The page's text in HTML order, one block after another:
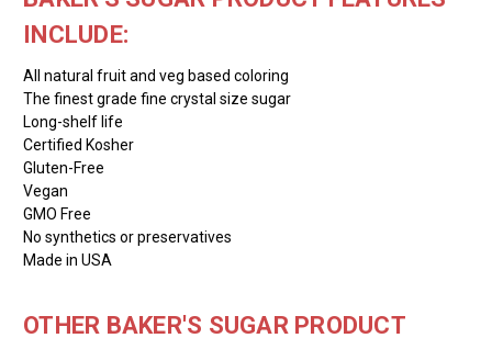
INCLUDE:
All natural fruit and veg based coloring
The finest grade fine crystal size sugar
Long-shelf life
Certified Kosher
Gluten-Free
Vegan
GMO Free
No synthetics or preservatives
Made in USA
OTHER BAKER'S SUGAR PRODUCT